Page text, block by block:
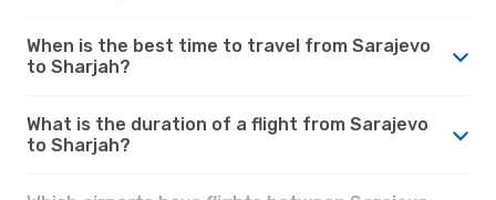
When is the best time to travel from Sarajevo
to Sharjah?
What is the duration of a flight from Sarajevo
to Sharjah?